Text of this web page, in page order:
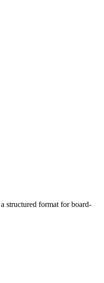
structured format for board-